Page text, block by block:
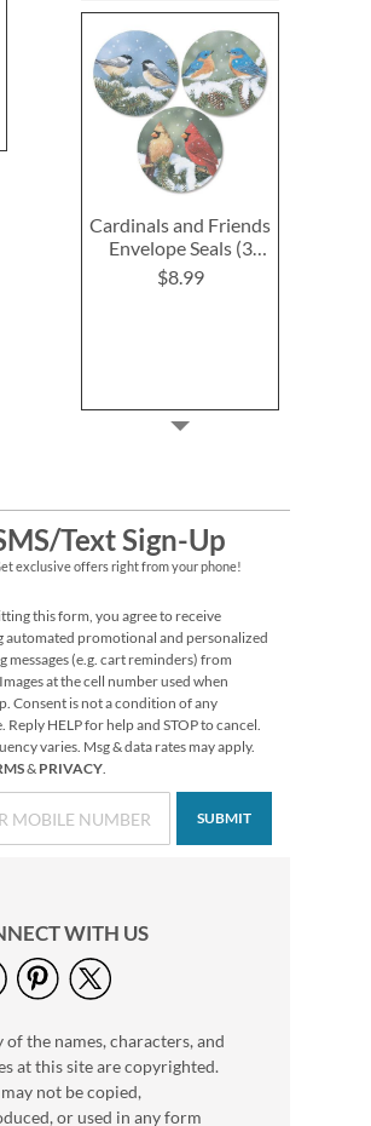
Cardinals and Friends
Envelope Seals (3
Designs)
$8.99
Heavenly Cardinals
Select Christmas
Address Labels
$9.49
Joyelle Select Return
Address Labels (4
Return Address Labels
(2 Designs)
$9.49
Return
Text Sign-Up
exclusive offers right from your phone!
this form, you agree to receive
automated promotional and personalized
messages (e.g. cart reminders) from
at the cell number used when
Consent is not a condition of any
Reply HELP for help and STOP to cancel.
varies. Msg & data rates may apply.
& PRIVACY.
SUBMIT
WITH US
of the names, characters, and
at this site are copyrighted.
not be copied,
or used in any form